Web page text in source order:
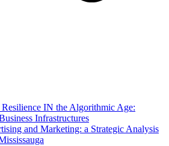
IN the Algorithmic Age:
Infrastructures
and Marketing: a Strategic Analysis